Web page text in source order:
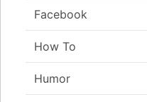
Facebook
How To
Humor